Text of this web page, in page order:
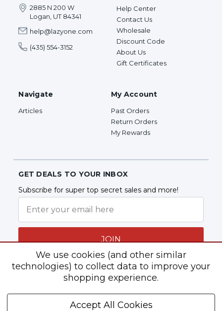
2885 N 200 W
Logan, UT 84341
help@lazyone.com
(435) 554-3152
Help Center
Contact Us
Wholesale
Discount Code
About Us
Gift Certificates
Navigate
Articles
My Account
Past Orders
Return Orders
My Rewards
GET DEALS TO YOUR INBOX
Subscribe for super top secret sales and more!
JOIN
We use cookies (and other similar
technologies) to collect data to improve your
shopping experience.
Accept All Cookies